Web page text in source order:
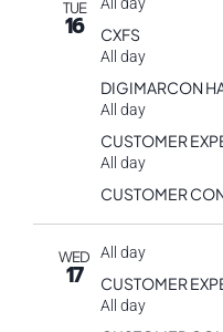
TUE
16 CXFS
All day
DIGIMARCON
All day
CUSTOMER
All day
CUSTOMER
WED
17
All day
CUSTOMER
All day